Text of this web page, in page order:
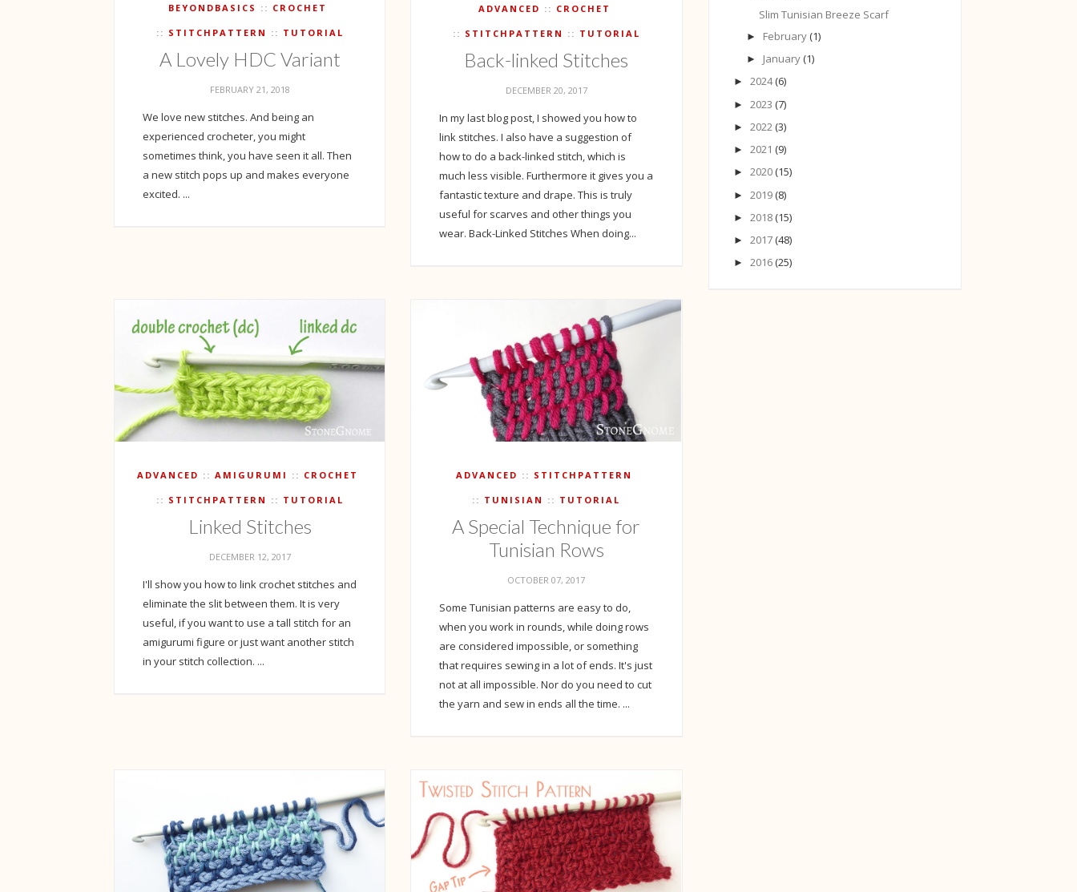
BEYONDBASICS CROCHET
STITCHPATTERN TUTORIAL
A Lovely HDC Variant
FEBRUARY 21, 2018
We love new stitches. And being an
experienced crocheter, you might
sometimes think, you have seen it all. Then
a new stitch pops up and makes everyone
excited. ...
ADVANCED CROCHET
STITCHPATTERN TUTORIAL
Back-linked Stitches
DECEMBER 20, 2017
In my last blog post, I showed you how to
link stitches. I also have a suggestion of
how to do a back-linked stitch, which is
much less visible. Furthermore it gives you a
fantastic texture and drape. This is truly
useful for scarves and other things you
wear. Back-Linked Stitches When doing...
ADVANCED AMIGURUMI CROCHET
STITCHPATTERN TUTORIAL
Linked Stitches
DECEMBER 12, 2017
I'll show you how to link crochet stitches and
eliminate the slit between them. It is very
useful, if you want to use a tall stitch for an
amigurumi figure or just want another stitch
in your stitch collection. ...
ADVANCED STITCHPATTERN
TUNISIAN TUTORIAL
A Special Technique for
Tunisian Rows
OCTOBER 07, 2017
Some Tunisian patterns are easy to do,
when you work in rounds, while doing rows
are considered impossible, or something
that requires sewing in a lot of ends. It's just
not at all impossible. Nor do you need to cut
the yarn and sew in ends all the time. ...
Slim Tunisian Breeze Scarf
► February (1)
► January (1)
► 2024(6)
► 2023 (7)
► 2022 (3)
► 2021 (9)
► 2020 (15)
► 2019 (8)
► 2018 (15)
► 2017 (48)
► 2016 (25)